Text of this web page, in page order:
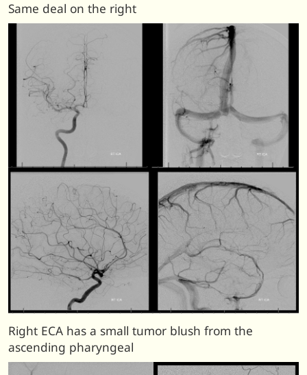
Same deal on the right
Right ECA has a small tumor blush from the
ascending pharyngeal